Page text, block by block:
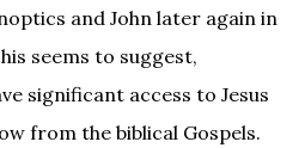
and John later again in
seems to suggest,
significant access to Jesus
from the biblical Gospels.